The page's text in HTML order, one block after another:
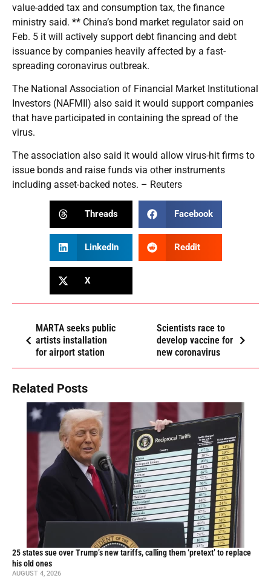
value-added tax and consumption tax, the finance
ministry said. ** China’s bond market regulator said on
Feb. 5 it will actively support debt financing and debt
issuance by companies heavily affected by a fast-
spreading coronavirus outbreak.
The National Association of Financial Market Institutional
Investors (NAFMII) also said it would support companies
that have participated in containing the spread of the
virus.
The association also said it would allow virus-hit firms to
issue bonds and raise funds via other instruments
including asset-backed notes. – Reuters
Threads Facebook
LinkedIn Reddit
X
MARTA seeks public
artists installation
for airport station
Scientists race to
develop vaccine for
new coronavirus
Related Posts
25 states sue over Trump’s new tariffs, calling them ‘pretext’ to replace
his old ones
AUGUST 4, 2026